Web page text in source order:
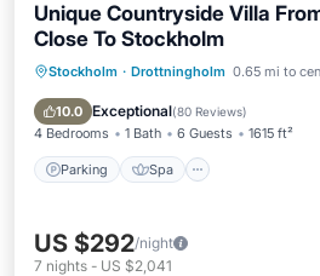
Unique Countryside Villa
Close To Stockholm
Stockholm · Drottningholm 0.65 mi to
10.0 Exceptional(80 Reviews)
4 Bedrooms 1 Bath 6 Guests 1615 ft²
Parking Spa
Parking Spa
Kitchen
US $292/night
7 nights - US $2,041